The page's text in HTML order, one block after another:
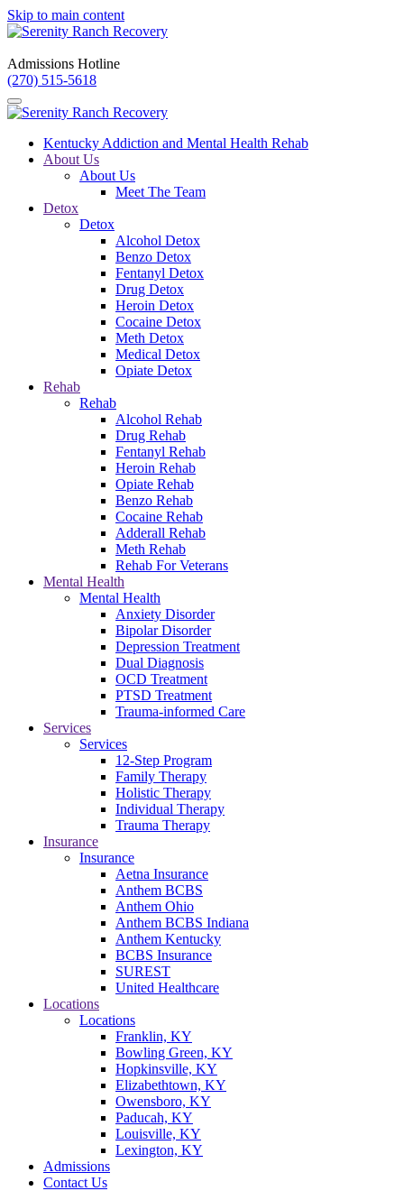
Skip to main content
Admissions Hotline
(270) 515-5618
Kentucky Addiction and Mental Health Rehab
About Us
About Us
Meet The Team
Detox
Detox
Alcohol Detox
Benzo Detox
Fentanyl Detox
Drug Detox
Heroin Detox
Cocaine Detox
Meth Detox
Medical Detox
Opiate Detox
Rehab
Rehab
Alcohol Rehab
Drug Rehab
Fentanyl Rehab
Heroin Rehab
Opiate Rehab
Benzo Rehab
Cocaine Rehab
Adderall Rehab
Meth Rehab
Rehab For Veterans
Mental Health
Mental Health
Anxiety Disorder
Bipolar Disorder
Depression Treatment
Dual Diagnosis
OCD Treatment
PTSD Treatment
Trauma-informed Care
Services
Services
12-Step Program
Family Therapy
Holistic Therapy
Individual Therapy
Trauma Therapy
Insurance
Insurance
Aetna Insurance
Anthem BCBS
Anthem Ohio
Anthem BCBS Indiana
Anthem Kentucky
BCBS Insurance
SUREST
United Healthcare
Locations
Locations
Franklin, KY
Bowling Green, KY
Hopkinsville, KY
Elizabethtown, KY
Owensboro, KY
Paducah, KY
Louisville, KY
Lexington, KY
Admissions
Contact Us